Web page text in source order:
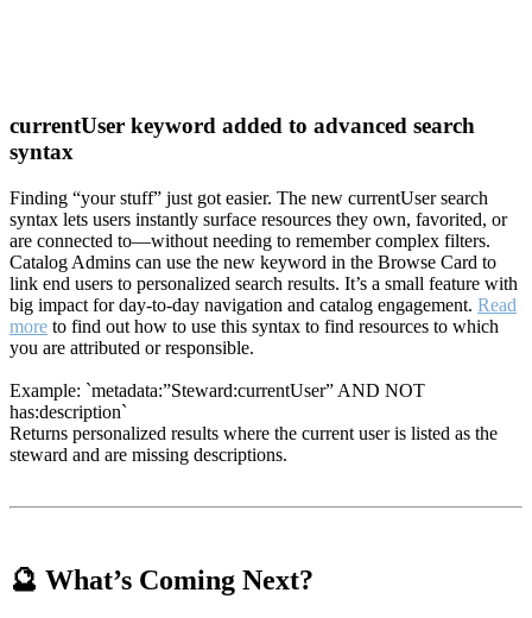
currentUser keyword added to advanced search
syntax
Finding “your stuff” just got easier. The new currentUser search
syntax lets users instantly surface resources they own, favorited, or
are connected to—without needing to remember complex filters.
Catalog Admins can use the new keyword in the Browse Card to
link end users to personalized search results. It’s a small feature with
big impact for day-to-day navigation and catalog engagement. Read
more to find out how to use this syntax to find resources to which
you are attributed or responsible.
Example: `metadata:”Steward:currentUser” AND NOT
has:description`
Returns personalized results where the current user is listed as the
steward and are missing descriptions.
🔮 What’s Coming Next?